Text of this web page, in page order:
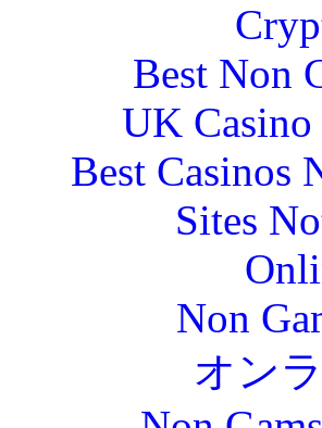
Best Non
UK
Best Casinos
Sites
Non
オン